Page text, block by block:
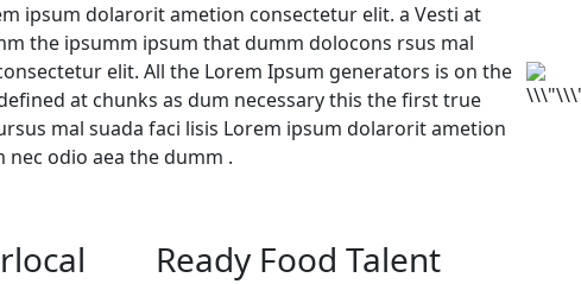
ipsum dolarorit ametion consectetur elit. a Vesti at
the ipsumm ipsum that dumm dolocons rsus mal
elit. All the Lorem Ipsum generators is on the
at chunks as dum necessary this the first true
mal suada faci lisis Lorem ipsum dolarorit ametion
nec odio aea the dumm .
Ready Food Talent